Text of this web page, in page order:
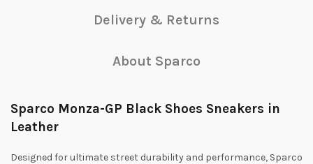
Delivery & Returns
About Sparco
Sparco Monza-GP Black Shoes Sneakers in
Leather
Designed for ultimate street durability and performance, Sparco